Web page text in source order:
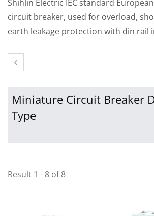
Shihlin Electric IEC standard
circuit breaker, used for overload,
earth leakage protection with din rail
Miniature Circuit Breaker
Type
Result 1 - 8 of 8